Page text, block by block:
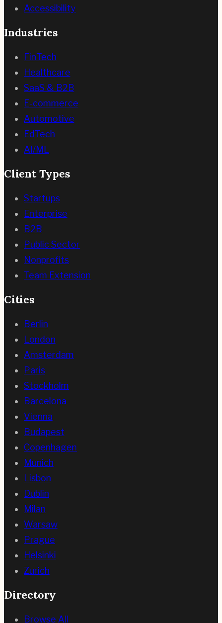
Accessibility
Industries
FinTech
Healthcare
SaaS & B2B
E-commerce
Automotive
EdTech
AI/ML
Client Types
Startups
Enterprise
B2B
Public Sector
Nonprofits
Team Extension
Cities
Berlin
London
Amsterdam
Paris
Stockholm
Barcelona
Vienna
Budapest
Copenhagen
Munich
Lisbon
Dublin
Milan
Warsaw
Prague
Helsinki
Zurich
Directory
Browse All